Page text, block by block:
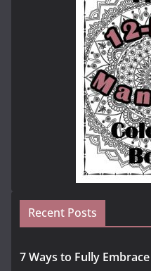
Recent Posts
7 Ways to Fully